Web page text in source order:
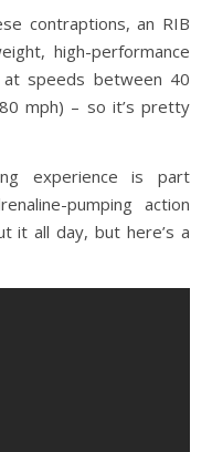
contraptions, an RIB
high-performance
speeds between 40
mph) – so it’s pretty
experience is part
pumping action
it all day, but here’s a